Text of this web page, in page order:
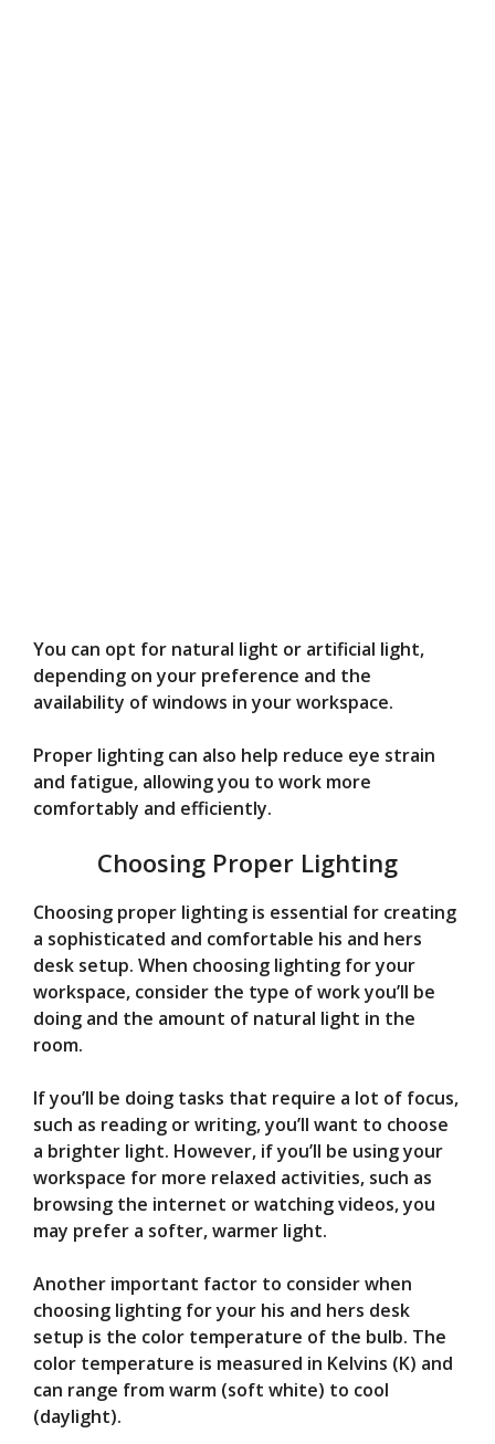
You can opt for natural light or artificial light,
depending on your preference and the
availability of windows in your workspace.
Proper lighting can also help reduce eye strain
and fatigue, allowing you to work more
comfortably and efficiently.
Choosing Proper Lighting
Choosing proper lighting is essential for creating
a sophisticated and comfortable his and hers
desk setup. When choosing lighting for your
workspace, consider the type of work you’ll be
doing and the amount of natural light in the
room.
If you’ll be doing tasks that require a lot of focus,
such as reading or writing, you’ll want to choose
a brighter light. However, if you’ll be using your
workspace for more relaxed activities, such as
browsing the internet or watching videos, you
may prefer a softer, warmer light.
Another important factor to consider when
choosing lighting for your his and hers desk
setup is the color temperature of the bulb. The
color temperature is measured in Kelvins (K) and
can range from warm (soft white) to cool
(daylight).